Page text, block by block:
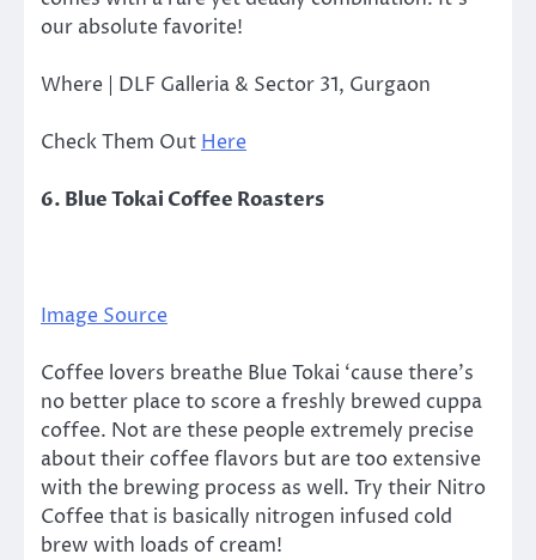
our absolute favorite!
Where | DLF Galleria & Sector 31, Gurgaon
Check Them Out Here
6. Blue Tokai Coffee Roasters
Image Source
Coffee lovers breathe Blue Tokai ‘cause there’s
no better place to score a freshly brewed cuppa
coffee. Not are these people extremely precise
about their coffee flavors but are too extensive
with the brewing process as well. Try their Nitro
Coffee that is basically nitrogen infused cold
brew with loads of cream!